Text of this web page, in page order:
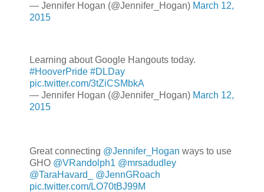
— Jennifer Hogan (@Jennifer_Hogan) March 12,
2015
Learning about Google Hangouts today.
#HooverPride #DLDay
pic.twitter.com/3tZiCSMbkA
— Jennifer Hogan (@Jennifer_Hogan) March 12,
2015
Great connecting @Jennifer_Hogan ways to use
GHO @VRandolph1 @mrsadudley
@TaraHavard_
@JennGRoach
pic.twitter.com/LO70tBJ99M